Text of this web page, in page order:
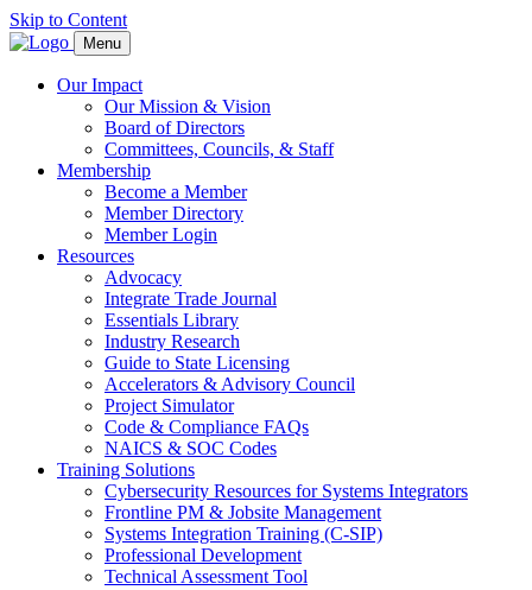
Skip to Content
Menu
Our Impact
Our Mission & Vision
Board of Directors
Committees, Councils, & Staff
Membership
Become a Member
Member Directory
Member Login
Resources
Advocacy
Integrate Trade Journal
Essentials Library
Industry Research
Guide to State Licensing
Accelerators & Advisory Council
Project Simulator
Code & Compliance FAQs
NAICS & SOC Codes
Training Solutions
Cybersecurity Resources for Systems Integrators
Frontline PM & Jobsite Management
Systems Integration Training (C-SIP)
Professional Development
Technical Assessment Tool